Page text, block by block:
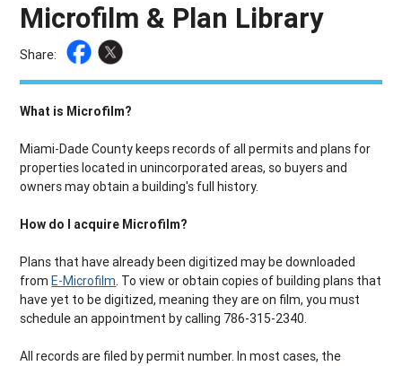
Microfilm & Plan Library
Share:
What is Microfilm?
Miami-Dade County keeps records of all permits and plans for
properties located in unincorporated areas, so buyers and
owners may obtain a building's full history.
How do I acquire Microfilm?
Plans that have already been digitized may be downloaded
fromE-Microfilm. To view or obtain copies of building plans that
have yet to be digitized, meaning they are on film, you must
schedule an appointment by calling 786-315-2340.
All records are filed by permit number. In most cases, the